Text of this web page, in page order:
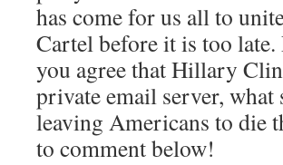
has come for us all to
Cartel before it is too late.
you agree that Hillary
private email server,
leaving Americans to die
to comment below!